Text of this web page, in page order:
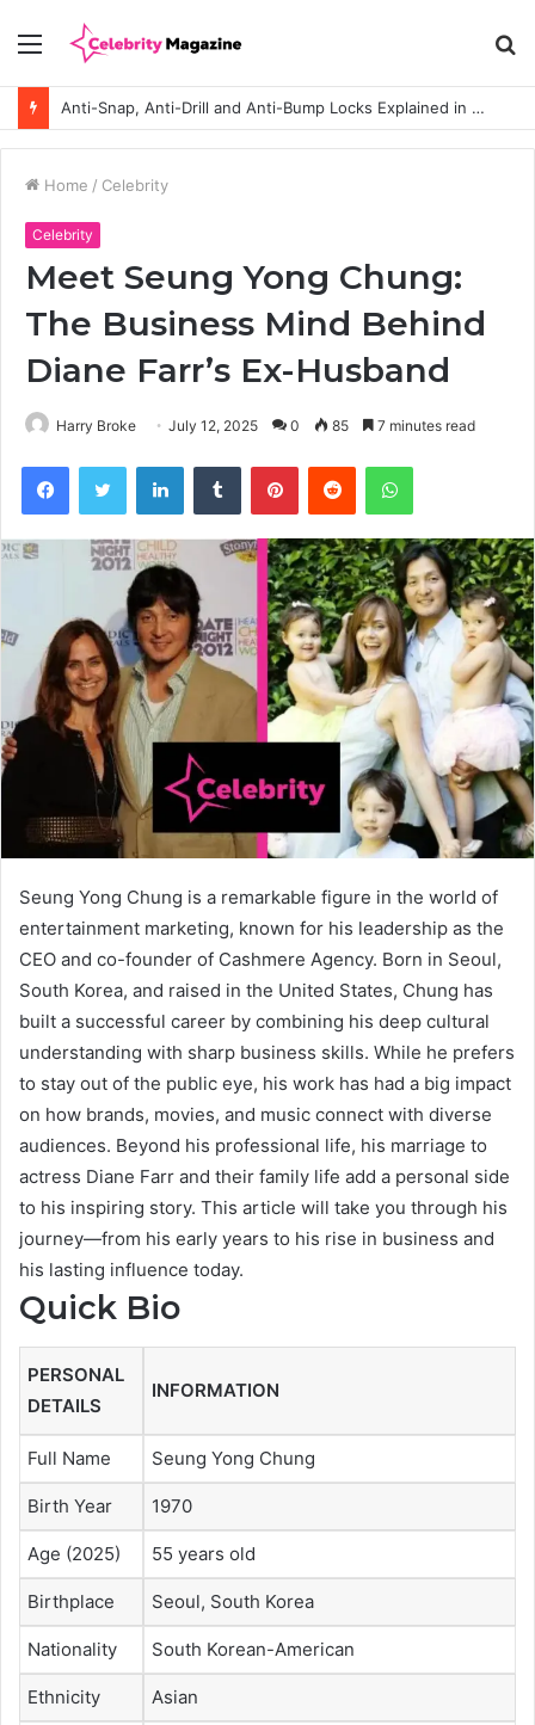
Menu
Anti-Snap, Anti-Drill and Anti-Bump Locks Explained in Plain English
Home / Celebrity
Celebrity
Meet Seung Yong Chung:
The Business Mind Behind
Diane Farr’s Ex-Husband
Harry Broke July 12, 2025 0 85 7 minutes read
Seung Yong Chung is a remarkable figure in the world of
entertainment marketing, known for his leadership as the
CEO and co-founder of Cashmere Agency. Born in Seoul,
South Korea, and raised in the United States, Chung has
built a successful career by combining his deep cultural
understanding with sharp business skills. While he prefers
to stay out of the public eye, his work has had a big impact
on how brands, movies, and music connect with diverse
audiences. Beyond his professional life, his marriage to
actress Diane Farr and their family life add a personal side
to his inspiring story. This article will take you through his
journey—from his early years to his rise in business and
his lasting influence today.
Quick Bio
PERSONAL
DETAILS
INFORMATION
Full Name Seung Yong Chung
Birth Year 1970
Age (2025) 55 years old
Birthplace Seoul, South Korea
Nationality South Korean-American
Ethnicity Asian